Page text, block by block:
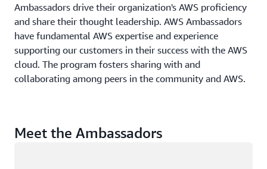
Ambassadors drive their organization's AWS proficiency
and share their thought leadership. AWS Ambassadors
have fundamental AWS expertise and experience
supporting our customers in their success with the AWS
cloud. The program fosters sharing with and
collaborating among peers in the community and AWS.
Meet the Ambassadors